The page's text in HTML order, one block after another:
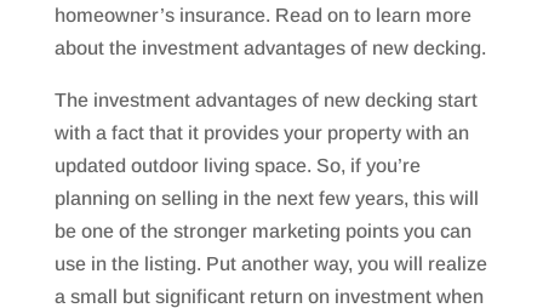
homeowner’s insurance. Read on to learn more
about the investment advantages of new decking.
The investment advantages of new decking start
with a fact that it provides your property with an
updated outdoor living space. So, if you’re
planning on selling in the next few years, this will
be one of the stronger marketing points you can
use in the listing. Put another way, you will realize
a small but significant return on investment when